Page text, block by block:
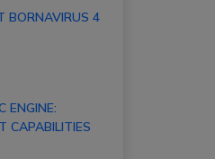
BORNAVIRUS 4
ENGINE:
CAPABILITIES